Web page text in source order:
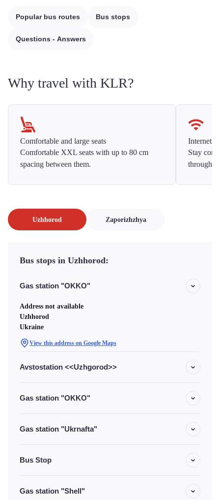
Popular bus routes Bus stops
Questions - Answers
Why travel with KLR?
Comfortable and large seats
Comfortable XXL seats with up to 80 cm
spacing between them.
Internet
Stay
Uzhhorod Zaporizhzhya
Bus stops in Uzhhorod:
Gas station "OKKO"
Address not available
Uzhhorod
Ukraine
View this address on Google Maps
Avstostation <<Uzhgorod>>
Gas station "OKKO"
Gas station "Ukrnafta"
Bus Stop
Gas station "Shell"